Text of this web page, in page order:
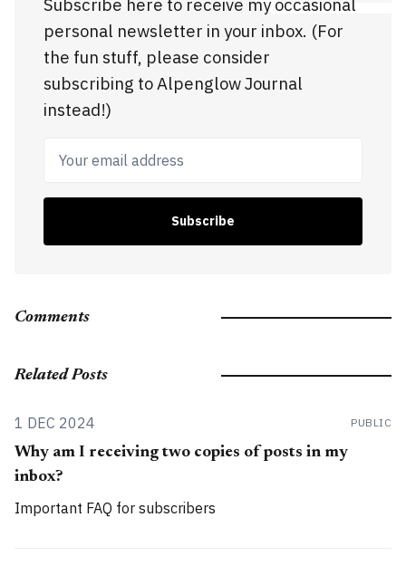
Subscribe here to receive my occasional
personal newsletter in your inbox. (For
the fun stuff, please consider
subscribing to Alpenglow Journal
instead!)
Your email address
Subscribe
Comments
Related Posts
1 DEC 2024 PUBLIC
Why am I receiving two copies of posts in my
inbox?
Important FAQ for subscribers